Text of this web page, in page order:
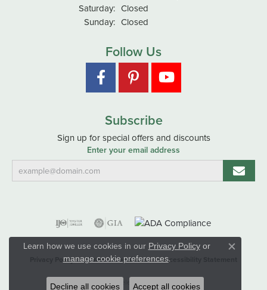
Saturday: Closed
Sunday: Closed
Follow Us
Subscribe
Sign up for special offers and discounts
Enter your email address
Privacy Policy Terms & Conditions Accessibility Statement
© 2026 Hart's Jewelers. All Rights Reserved.
Learn how we use cookies in our Privacy Policyor
manage cookie preferences.
Close
Decline all cookies Accept all cookies